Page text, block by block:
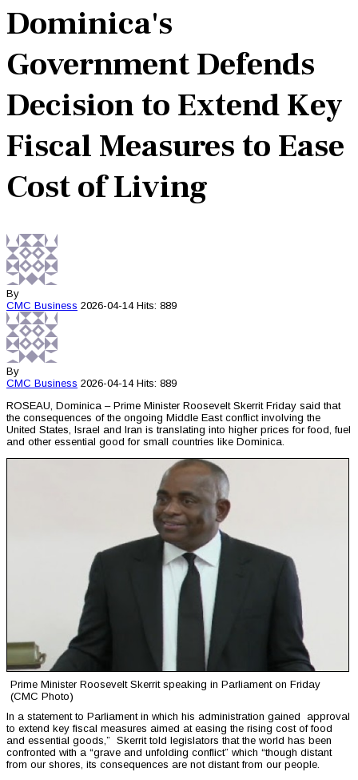
Dominica's
Government Defends
Decision to Extend Key
Fiscal Measures to Ease
Cost of Living
By
CMC Business 2026-04-14 Hits: 889
By
CMC Business 2026-04-14 Hits: 889
ROSEAU, Dominica – Prime Minister Roosevelt Skerrit Friday said that
the consequences of the ongoing Middle East conflict involving the
United States, Israel and Iran is translating into higher prices for food, fuel
and other essential good for small countries like Dominica.
Prime Minister Roosevelt Skerrit speaking in Parliament on Friday
(CMC Photo)
In a statement to Parliament in which his administration gained approval
to extend key fiscal measures aimed at easing the rising cost of food
and essential goods,” Skerrit told legislators that the world has been
confronted with a “grave and unfolding conflict” which “though distant
from our shores, its consequences are not distant from our people.